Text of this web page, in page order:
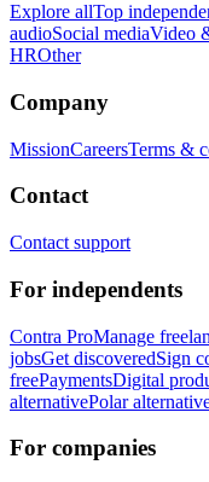
Explore allTop
audioSocial mediaVideo
HROther
Company
MissionCareersTerms &
Contact
Contact support
For independents
Contra ProManage
jobsGet discoveredSign
freePaymentsDigital
alternativePolar
For companies